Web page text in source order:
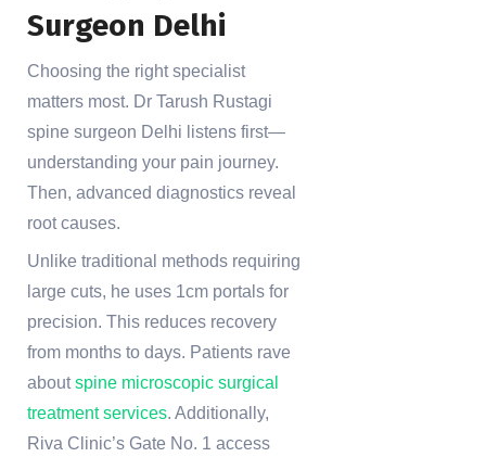
Surgeon Delhi
Choosing the right specialist
matters most. Dr Tarush Rustagi
spine surgeon Delhi listens first—
understanding your pain journey.
Then, advanced diagnostics reveal
root causes.
Unlike traditional methods requiring
large cuts, he uses 1cm portals for
precision. This reduces recovery
from months to days. Patients rave
aboutspine microscopic surgical
treatment services. Additionally,
Riva Clinic’s Gate No. 1 access